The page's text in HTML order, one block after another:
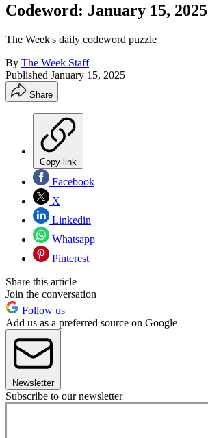
Codeword: January 15, 2025
The Week's daily codeword puzzle
By The Week Staff
Published January 15, 2025
Share
Copy link
Facebook
X
Linkedin
Whatsapp
Pinterest
Share this article
Join the conversation
Follow us
Add us as a preferred source on Google
Newsletter
Subscribe to our newsletter